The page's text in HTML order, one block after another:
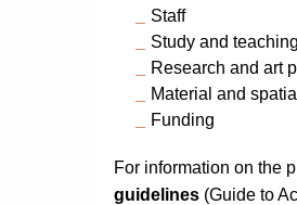
Staff
Study and teaching
Research and art
Material and
Funding
For information on the
guidelines (Guide to